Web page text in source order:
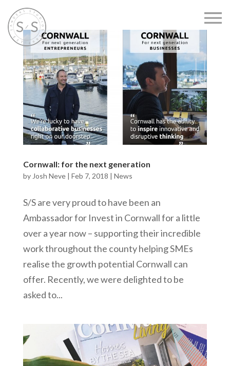
Cornwall: for the next generation
by Josh Neve| Feb 7, 2018 | News
S/S are very proud to have been an
Ambassador for Invest in Cornwall for a little
over a year now – supporting their incredible
work throughout the county helping SMEs
realise the growth potential Cornwall can
offer. Recently, we were delighted to be
asked to...